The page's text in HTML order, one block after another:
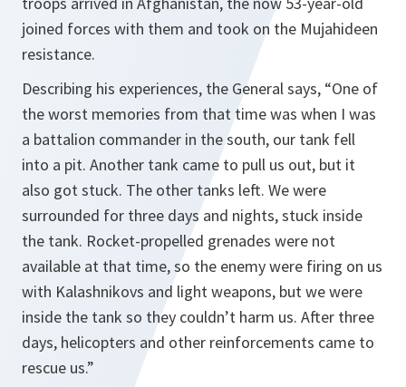
joined forces with them and took on the Mujahideen
resistance.
Describing his experiences, the General says, “One of
the worst memories from that time was when I was
a battalion commander in the south, our tank fell
into a pit. Another tank came to pull us out, but it
also got stuck. The other tanks left. We were
surrounded for three days and nights, stuck inside
the tank. Rocket-propelled grenades were not
available at that time, so the enemy were firing on us
with Kalashnikovs and light weapons, but we were
inside the tank so they couldn’t harm us. After three
days, helicopters and other reinforcements came to
rescue us.”